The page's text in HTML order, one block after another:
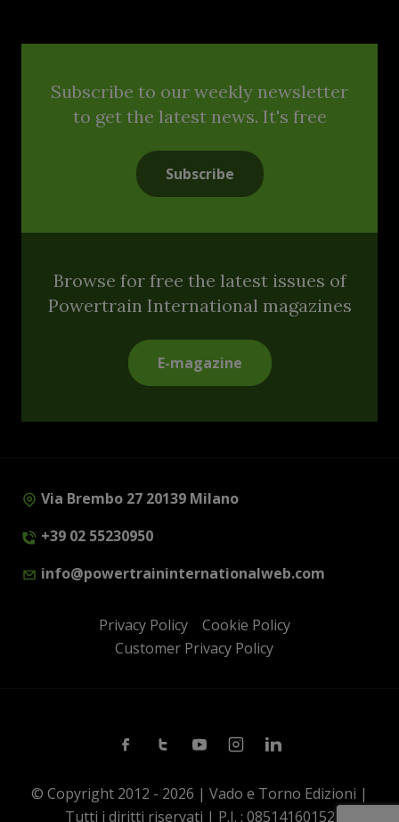
Subscribe to our weekly newsletter
to get the latest news. It's free
Subscribe
Browse for free the latest issues of
Powertrain International magazines
E-magazine
Via Brembo 27 20139 Milano
+39 02 55230950
info@powertraininternationalweb.com
Privacy Policy
Cookie Policy
Customer Privacy Policy
FacebookTwitterYoutubeInstagramLinkedin
© Copyright 2012 - 2026 | Vado e Torno Edizioni |
Tutti i diritti riservati | P.I. : 08514160152